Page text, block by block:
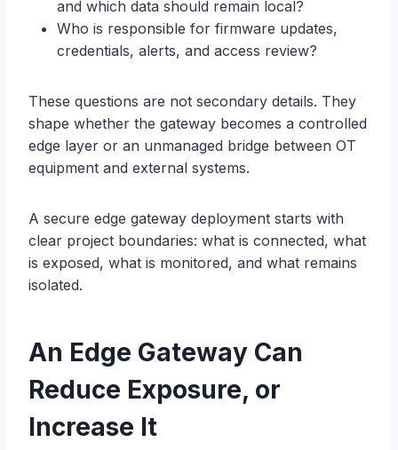
and which data should remain local?
Who is responsible for firmware updates,
credentials, alerts, and access review?
These questions are not secondary details. They
shape whether the gateway becomes a controlled
edge layer or an unmanaged bridge between OT
equipment and external systems.
A secure edge gateway deployment starts with
clear project boundaries: what is connected, what
is exposed, what is monitored, and what remains
isolated.
An Edge Gateway Can
Reduce Exposure, or
Increase It